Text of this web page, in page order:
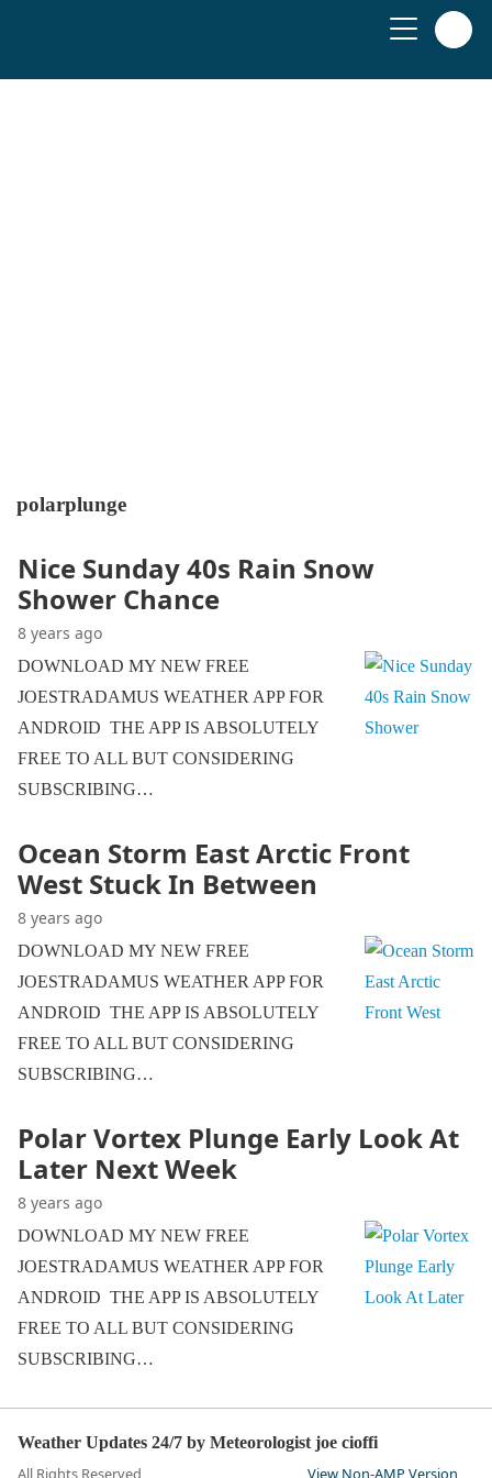
polarplunge
Nice Sunday 40s Rain Snow
Shower Chance
8 years ago
DOWNLOAD MY NEW FREE
JOESTRADAMUS WEATHER APP FOR
ANDROID THE APP IS ABSOLUTELY
FREE TO ALL BUT CONSIDERING
SUBSCRIBING…
Ocean Storm East Arctic Front
West Stuck In Between
8 years ago
DOWNLOAD MY NEW FREE
JOESTRADAMUS WEATHER APP FOR
ANDROID THE APP IS ABSOLUTELY
FREE TO ALL BUT CONSIDERING
SUBSCRIBING…
Polar Vortex Plunge Early Look At
Later Next Week
8 years ago
DOWNLOAD MY NEW FREE
JOESTRADAMUS WEATHER APP FOR
ANDROID THE APP IS ABSOLUTELY
FREE TO ALL BUT CONSIDERING
SUBSCRIBING…
Weather Updates 24/7 by Meteorologist joe cioffi
All Rights Reserved View Non-AMP Version